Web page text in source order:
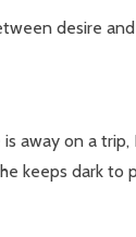
desire
away on a
keeps dark